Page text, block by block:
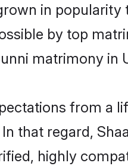
in
by top
matrimony in
from a
that regard,
highly